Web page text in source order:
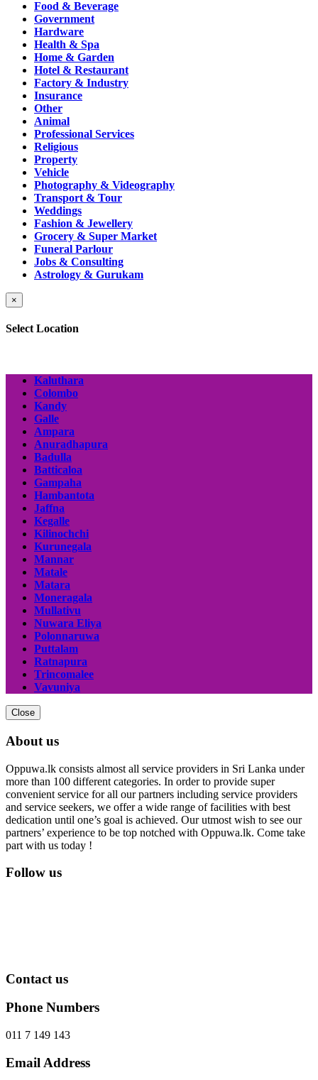
Food & Beverage
Government
Hardware
Health & Spa
Home & Garden
Hotel & Restaurant
Factory & Industry
Insurance
Other
Animal
Professional Services
Religious
Property
Vehicle
Photography & Videography
Transport & Tour
Weddings
Fashion & Jewellery
Grocery & Super Market
Funeral Parlour
Jobs & Consulting
Astrology & Gurukam
×
Select Location
Kaluthara
Colombo
Kandy
Galle
Ampara
Anuradhapura
Badulla
Batticaloa
Gampaha
Hambantota
Jaffna
Kegalle
Kilinochchi
Kurunegala
Mannar
Matale
Matara
Moneragala
Mullativu
Nuwara Eliya
Polonnaruwa
Puttalam
Ratnapura
Trincomalee
Vavuniya
Close
About us
Oppuwa.lk consists almost all service providers in Sri Lanka under
more than 100 different categories. In order to provide super
convenient service for all our partners including service providers
and service seekers, we offer a wide range of facilities with best
dedication until one’s goal is achieved. Our utmost wish to see our
partners’ experience to be top notched with Oppuwa.lk. Come take
part with us today !
Follow us
Contact us
Phone Numbers
011 7 149 143
Email Address